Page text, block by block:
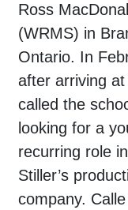
Ross
(WRMS) in
Ontario. In
after arriving
called the
looking for a
recurring role
Stiller’s
company.